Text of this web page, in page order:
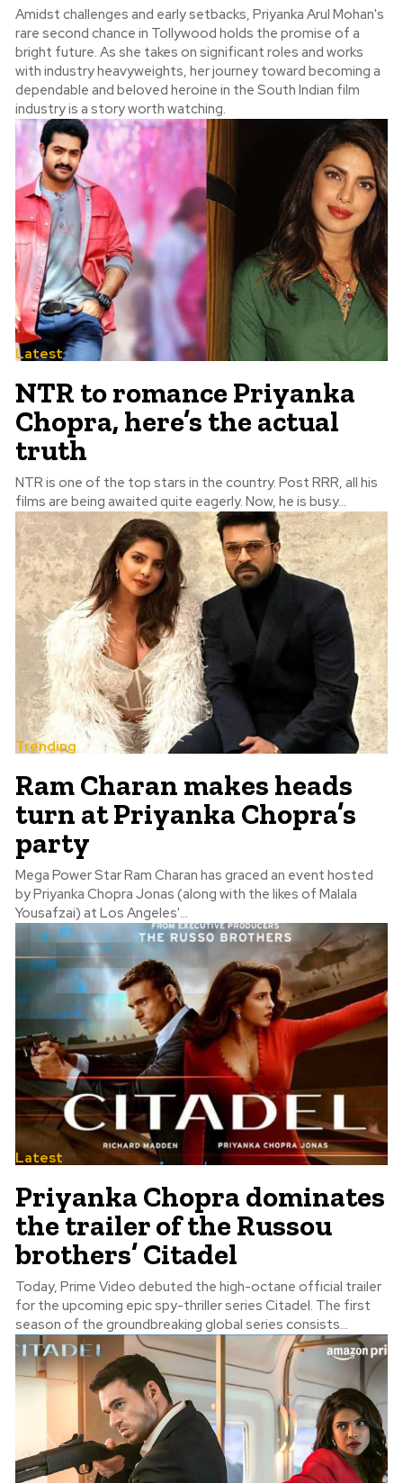
Amidst challenges and early setbacks, Priyanka Arul Mohan's
rare second chance in Tollywood holds the promise of a
bright future. As she takes on significant roles and works
with industry heavyweights, her journey toward becoming a
dependable and beloved heroine in the South Indian film
industry is a story worth watching.
Latest
NTR to romance Priyanka
Chopra, here’s the actual
truth
NTR is one of the top stars in the country. Post RRR, all his
films are being awaited quite eagerly. Now, he is busy...
Trending
Ram Charan makes heads
turn at Priyanka Chopra’s
party
Mega Power Star Ram Charan has graced an event hosted
by Priyanka Chopra Jonas (along with the likes of Malala
Yousafzai) at Los Angeles'...
Latest
Priyanka Chopra dominates
the trailer of the Russou
brothers’ Citadel
Today, Prime Video debuted the high-octane official trailer
for the upcoming epic spy-thriller series Citadel. The first
season of the groundbreaking global series consists...